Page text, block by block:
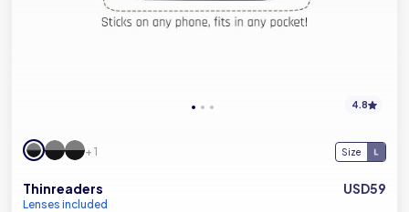
4.8
+ 1 Size
Thinreaders
Lenses included
USD59